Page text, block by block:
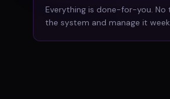
Everything is done-for-you. No
the system and manage it